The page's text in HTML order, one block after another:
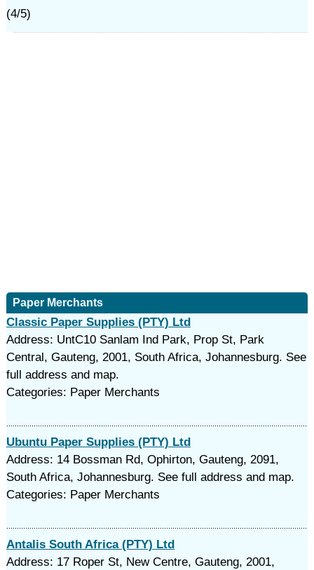
(4/5)
Paper Merchants
Classic Paper Supplies (PTY) Ltd
Address: UntC10 Sanlam Ind Park, Prop St, Park
Central, Gauteng, 2001, South Africa, Johannesburg. See
full address and map.
Categories: Paper Merchants
Ubuntu Paper Supplies (PTY) Ltd
Address: 14 Bossman Rd, Ophirton, Gauteng, 2091,
South Africa, Johannesburg. See full address and map.
Categories: Paper Merchants
Antalis South Africa (PTY) Ltd
Address: 17 Roper St, New Centre, Gauteng, 2001,